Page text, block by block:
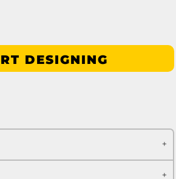
DESIGNING